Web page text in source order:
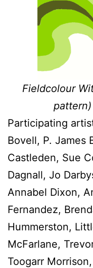
Fieldcolour
pattern)
Participating
Bovell, P. James
Castleden, Sue
Dagnall, Jo
Annabel Dixon,
Fernandez,
Hummerston,
McFarlane,
Toogarr